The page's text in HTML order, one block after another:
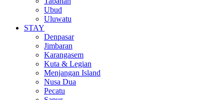
Ubud
Uluwatu
STAY
Denpasar
Jimbaran
Karangasem
Kuta & Legian
Menjangan Island
Nusa Dua
Pecatu